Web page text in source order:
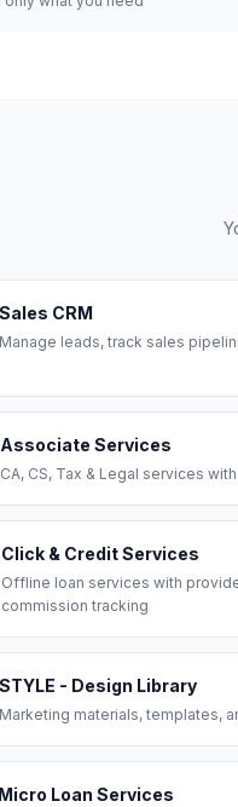
Sales CRM
Manage leads, track sales
Associate Services
CA, CS, Tax & Legal services
Click & Credit Services
Offline loan services with
commission tracking
STYLE - Design Library
Marketing materials, templates,
Micro Loan Services